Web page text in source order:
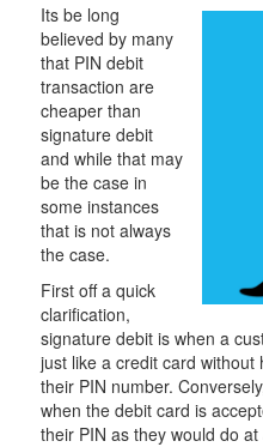
Its be long
believed by many
that PIN debit
transaction are
cheaper than
signature debit
and while that may
be the case in
some instances
that is not always
the case.
First off a quick
clarification,
signature debit is when a
just like a credit card
their PIN number.
when the debit card is
their PIN as they would do